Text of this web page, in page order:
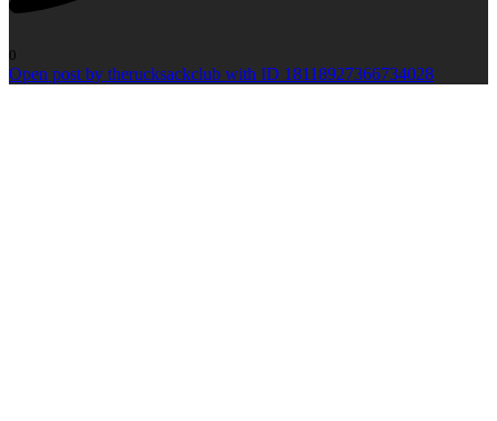
0
Open post by therucksackclub with ID 18118927366734028